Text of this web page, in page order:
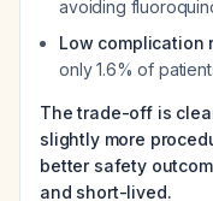
avoiding
Low complication
only 1.6% of
The trade-off is
slightly more
better safety
and short-lived.